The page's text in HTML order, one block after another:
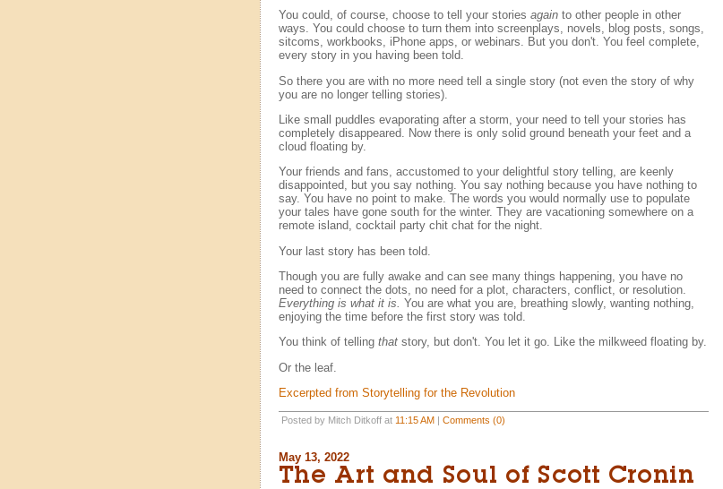
You could, of course, choose to tell your stories againto other people in other
ways. You could choose to turn them into screenplays, novels, blog posts, songs,
sitcoms, workbooks, iPhone apps, or webinars. But you don't. You feel complete,
every story in you having been told.
So there you are with no more need tell a single story (not even the story of why
you are no longer telling stories).
Like small puddles evaporating after a storm, your need to tell your stories has
completely disappeared. Now there is only solid ground beneath your feet and a
cloud floating by.
Your friends and fans, accustomed to your delightful story telling, are keenly
disappointed, but you say nothing. You say nothing because you have nothing to
say. You have no point to make. The words you would normally use to populate
your tales have gone south for the winter. They are vacationing somewhere on a
remote island, cocktail party chit chat for the night.
Your last story has been told.
Though you are fully awake and can see many things happening, you have no
need to connect the dots, no need for a plot, characters, conflict, or resolution.
Everything is what it is. You are what you are, breathing slowly, wanting nothing,
enjoying the time before the first story was told.
You think of telling thatstory, but don't. You let it go. Like the milkweed floating by.
Or the leaf.
Excerpted from Storytelling for the Revolution
Posted by Mitch Ditkoff at 11:15 AM Comments (0)
May 13, 2022
The Art and Soul of Scott Cronin